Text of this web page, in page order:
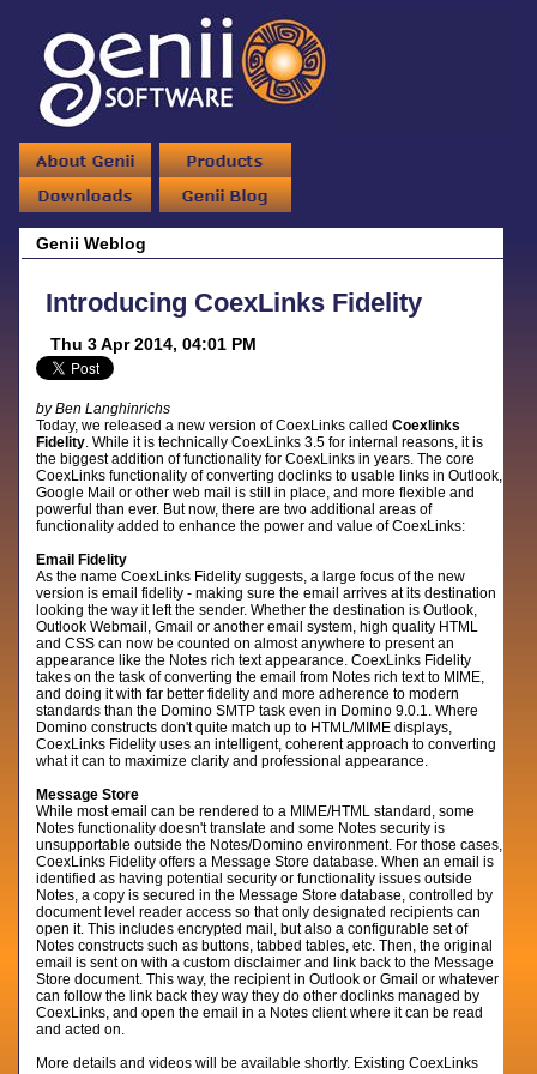
Genii Weblog
Introducing CoexLinks Fidelity
Thu 3 Apr 2014, 04:01 PM
by Ben Langhinrichs
Today, we released a new version of CoexLinks calledCoexlinks
Fidelity. While it is technically CoexLinks 3.5 for internal reasons, it is
the biggest addition of functionality for CoexLinks in years. The core
CoexLinks functionality of converting doclinks to usable links in Outlook,
Google Mail or other web mail is still in place, and more flexible and
powerful than ever. But now, there are two additional areas of
functionality added to enhance the power and value of CoexLinks:
Email Fidelity
As the name CoexLinks Fidelity suggests, a large focus of the new
version is email fidelity - making sure the email arrives at its destination
looking the way it left the sender. Whether the destination is Outlook,
Outlook Webmail, Gmail or another email system, high quality HTML
and CSS can now be counted on almost anywhere to present an
appearance like the Notes rich text appearance. CoexLinks Fidelity
takes on the task of converting the email from Notes rich text to MIME,
and doing it with far better fidelity and more adherence to modern
standards than the Domino SMTP task even in Domino 9.0.1. Where
Domino constructs don't quite match up to HTML/MIME displays,
CoexLinks Fidelity uses an intelligent, coherent approach to converting
what it can to maximize clarity and professional appearance.
Message Store
While most email can be rendered to a MIME/HTML standard, some
Notes functionality doesn't translate and some Notes security is
unsupportable outside the Notes/Domino environment. For those cases,
CoexLinks Fidelity offers a Message Store database. When an email is
identified as having potential security or functionality issues outside
Notes, a copy is secured in the Message Store database, controlled by
document level reader access so that only designated recipients can
open it. This includes encrypted mail, but also a configurable set of
Notes constructs such as buttons, tabbed tables, etc. Then, the original
email is sent on with a custom disclaimer and link back to the Message
Store document. This way, the recipient in Outlook or Gmail or whatever
can follow the link back they way they do other doclinks managed by
CoexLinks, and open the email in a Notes client where it can be read
and acted on.
More details and videos will be available shortly. Existing CoexLinks